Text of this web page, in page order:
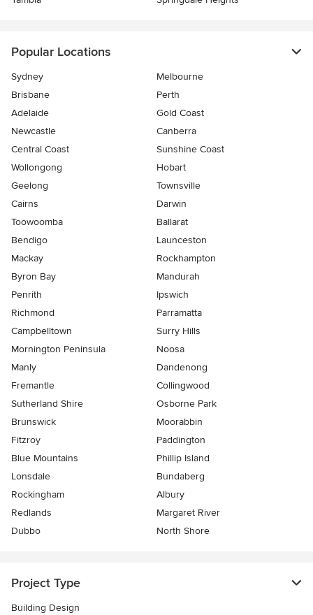
Popular Locations
Sydney
Melbourne
Brisbane
Perth
Adelaide
Gold Coast
Newcastle
Canberra
Central Coast
Sunshine Coast
Wollongong
Hobart
Geelong
Townsville
Cairns
Darwin
Toowoomba
Ballarat
Bendigo
Launceston
Mackay
Rockhampton
Byron Bay
Mandurah
Penrith
Ipswich
Richmond
Parramatta
Campbelltown
Surry Hills
Mornington Peninsula
Noosa
Manly
Dandenong
Fremantle
Collingwood
Sutherland Shire
Osborne Park
Brunswick
Moorabbin
Fitzroy
Paddington
Blue Mountains
Phillip Island
Lonsdale
Bundaberg
Rockingham
Albury
Redlands
Margaret River
Dubbo
North Shore
Project Type
Building Design